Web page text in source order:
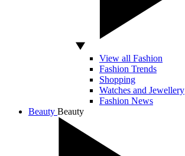
View all Fashion
Fashion Trends
Shopping
Watches and Jewellery
Fashion News
Beauty Beauty